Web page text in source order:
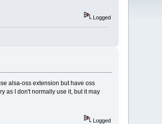
Logged
alsa-oss extension but have oss
as I don't normally use it, but it may
Logged